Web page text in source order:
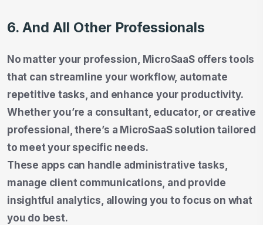
6. And All Other Professionals
No matter your profession, MicroSaaS offers tools
that can streamline your workflow, automate
repetitive tasks, and enhance your productivity.
Whether you’re a consultant, educator, or creative
professional, there’s a MicroSaaS solution tailored
to meet your specific needs.
These apps can handle administrative tasks,
manage client communications, and provide
insightful analytics, allowing you to focus on what
you do best.